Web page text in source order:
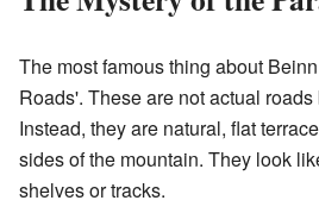
The most famous thing about
Roads'. These are not actual
Instead, they are natural, flat
sides of the mountain. They look
shelves or tracks.